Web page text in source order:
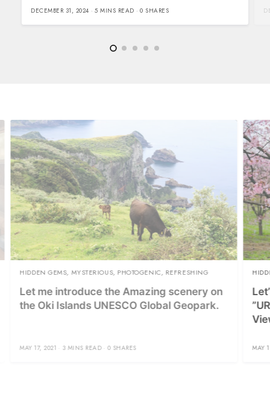
DECEMBER 31, 2024 5 MINS READ 0 SHARES
,PHOTOGENIC,REFRESHING
the Amazing scenery on
UNESCO Global Geopark.
0 SHARES
HIDDEN GEMS PHOTOGENIC,
Let’s Go to Lake
”URABANDAI” and
0